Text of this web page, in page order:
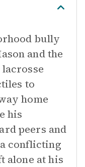
bully
and the
to
home
his
peers and
conflicting
alone at his